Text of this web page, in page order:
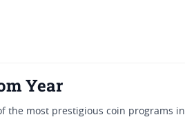
Year
the most prestigious coin programs in